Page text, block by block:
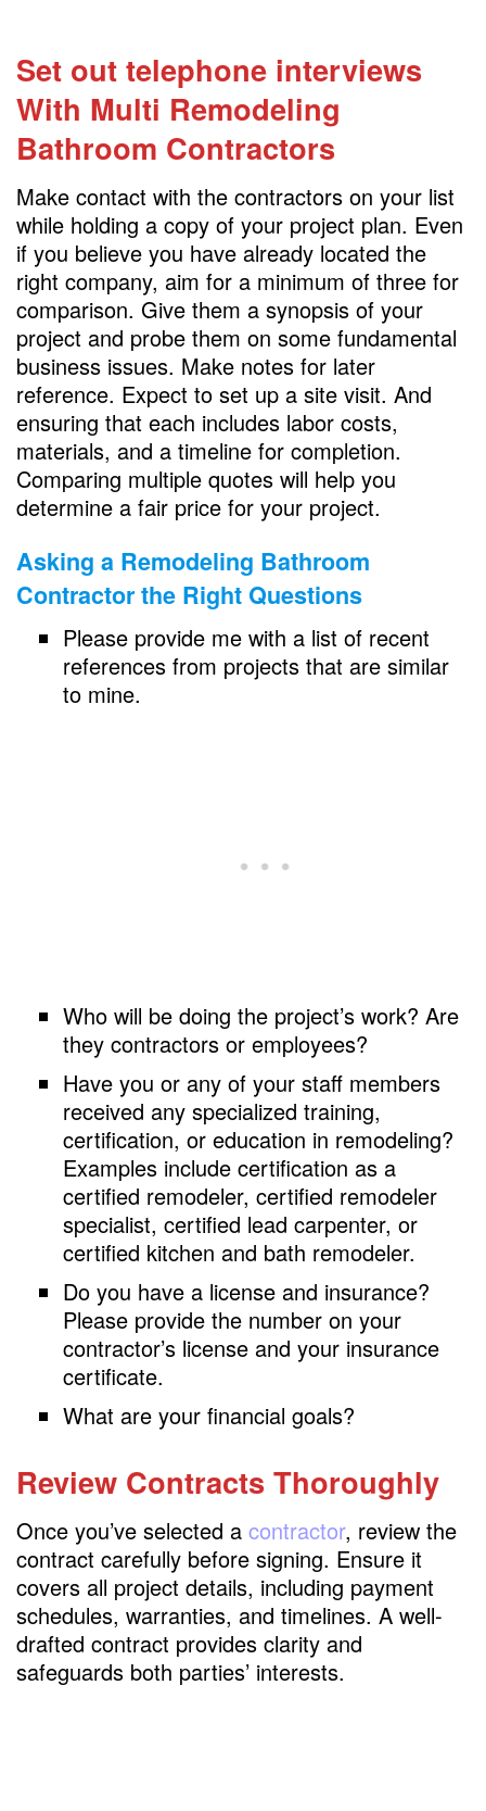
Set out telephone interviews
With Multi Remodeling
Bathroom Contractors
Make contact with the contractors on your list
while holding a copy of your project plan. Even
if you believe you have already located the
right company, aim for a minimum of three for
comparison. Give them a synopsis of your
project and probe them on some fundamental
business issues. Make notes for later
reference. Expect to set up a site visit. And
ensuring that each includes labor costs,
materials, and a timeline for completion.
Comparing multiple quotes will help you
determine a fair price for your project.
Asking a Remodeling Bathroom
Contractor the Right Questions
Please provide me with a list of recent
references from projects that are similar
to mine.
Who will be doing the project’s work? Are
they contractors or employees?
Have you or any of your staff members
received any specialized training,
certification, or education in remodeling?
Examples include certification as a
certified remodeler, certified remodeler
specialist, certified lead carpenter, or
certified kitchen and bath remodeler.
Do you have a license and insurance?
Please provide the number on your
contractor’s license and your insurance
certificate.
What are your financial goals?
Review Contracts Thoroughly
Once you’ve selected a contractor, review the
contract carefully before signing. Ensure it
covers all project details, including payment
schedules, warranties, and timelines. A well-
drafted contract provides clarity and
safeguards both parties’ interests.